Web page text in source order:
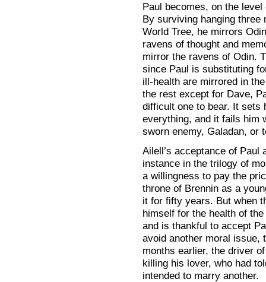
Paul becomes, on the
By surviving hanging three
World Tree, he mirrors
ravens of thought and
mirror the ravens of Odin.
since Paul is substituting
ill-health are mirrored in
the rest except for Dave,
difficult one to bear. It sets
everything, and it fails him
sworn enemy, Galadan, or
Ailell’s acceptance of
instance in the trilogy of
a willingness to pay the
throne of Brennin as a
it for fifty years. But when
himself for the health of
and is thankful to accept
avoid another moral issue,
months earlier, the driver
killing his lover, who had
intended to marry another.